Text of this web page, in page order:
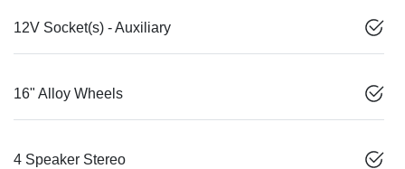
12V Socket(s) - Auxiliary
16" Alloy Wheels
4 Speaker Stereo